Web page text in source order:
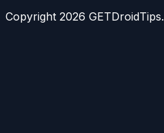
Copyright 2026 GETDroidTips.